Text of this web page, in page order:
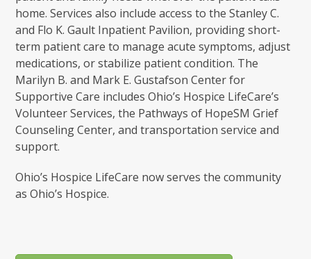
home. Services also include access to the Stanley C.
and Flo K. Gault Inpatient Pavilion, providing short-
term patient care to manage acute symptoms, adjust
medications, or stabilize patient condition. The
Marilyn B. and Mark E. Gustafson Center for
Supportive Care includes Ohio’s Hospice LifeCare’s
Volunteer Services, the Pathways of HopeSM Grief
Counseling Center, and transportation service and
support.
Ohio’s Hospice LifeCare now serves the community
as Ohio’s Hospice.